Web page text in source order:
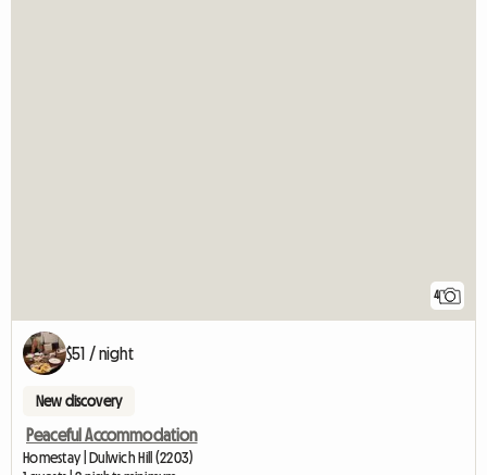
4
$51 / night
New discovery
Peaceful Accommodation
Homestay | Dulwich Hill (2203)